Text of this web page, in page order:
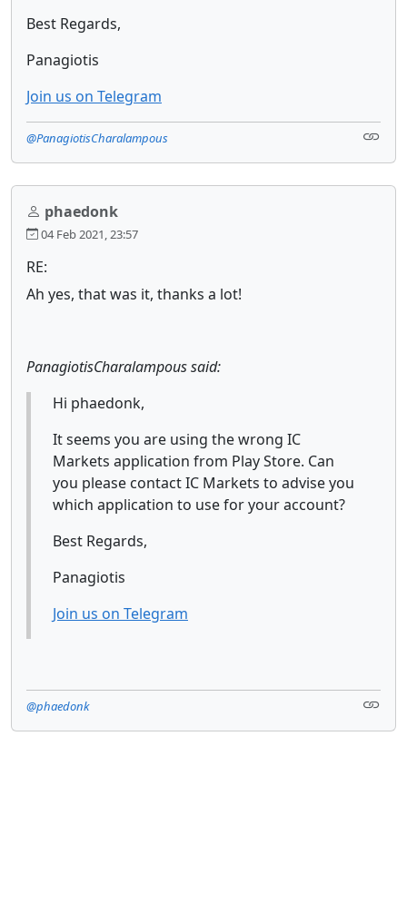
Best Regards,
Panagiotis
Join us on Telegram
@PanagiotisCharalampous
phaedonk
04 Feb 2021, 23:57
RE:
Ah yes, that was it, thanks a lot!
PanagiotisCharalampous said:
Hi phaedonk,
It seems you are using the wrong IC
Markets application from Play Store. Can
you please contact IC Markets to advise you
which application to use for your account?
Best Regards,
Panagiotis
Join us on Telegram
@phaedonk